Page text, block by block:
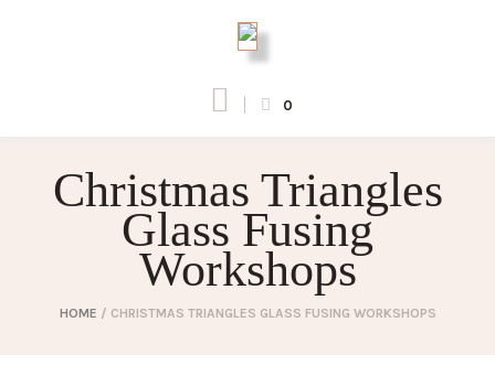
0
Christmas Triangles
Glass Fusing
Workshops
HOME / CHRISTMAS TRIANGLES GLASS FUSING WORKSHOPS